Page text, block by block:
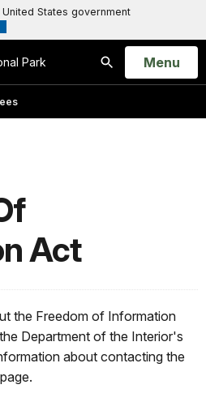
States government
Park
Search
Open
Menu
Act
the Freedom of Information
Department of the Interior's
about contacting the
page.